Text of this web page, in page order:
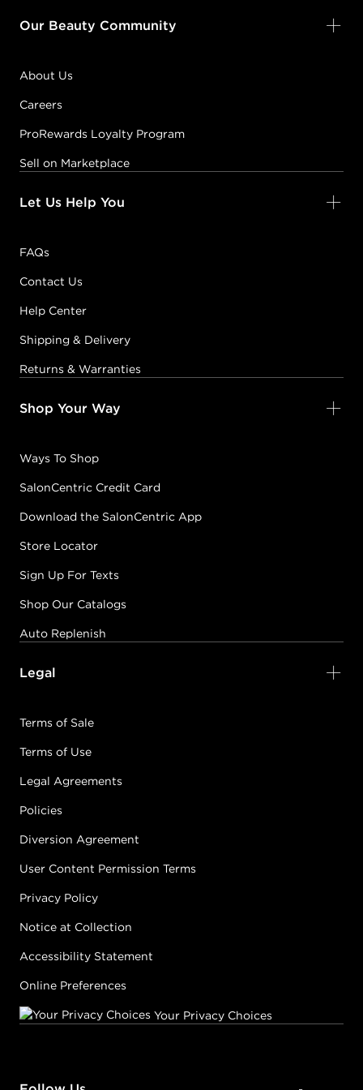
Our Beauty Community
About Us
Careers
ProRewards Loyalty Program
Sell on Marketplace
Let Us Help You
FAQs
Contact Us
Help Center
Shipping & Delivery
Returns & Warranties
Shop Your Way
Ways To Shop
SalonCentric Credit Card
Download the SalonCentric App
Store Locator
Sign Up For Texts
Shop Our Catalogs
Auto Replenish
Legal
Terms of Sale
Terms of Use
Legal Agreements
Policies
Diversion Agreement
User Content Permission Terms
Privacy Policy
Notice at Collection
Accessibility Statement
Online Preferences
Your Privacy Choices